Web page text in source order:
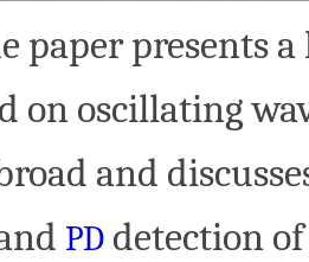
paper presents
on oscillating
and
PD detection